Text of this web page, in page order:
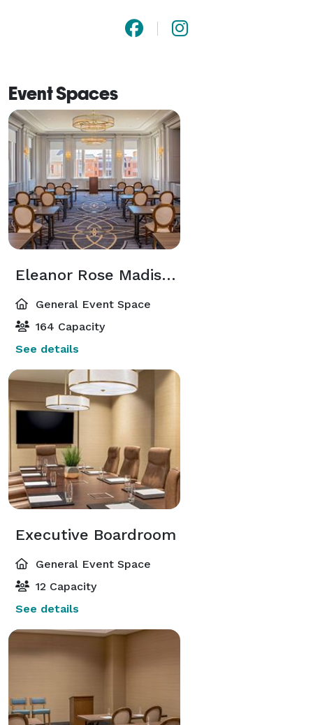
Event Spaces
Eleanor Rose Madison Ballroom
General Event Space
164 Capacity
See details
Executive Boardroom
General Event Space
12 Capacity
See details